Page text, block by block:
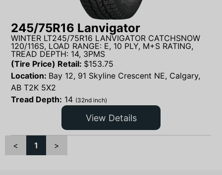
245/75R16 Lanvigator
WINTER LT245/75R16 LANVIGATOR CATCHSNOW
120/116S, LOAD RANGE: E, 10 PLY, M+S RATING,
TREAD DEPTH: 14, 3PMS
(Tire Price) Retail: $153.75
Location: Bay 12, 91 Skyline Crescent NE, Calgary,
AB T2K 5X2
Tread Depth: 14 (32nd inch)
View Details
< 1 >